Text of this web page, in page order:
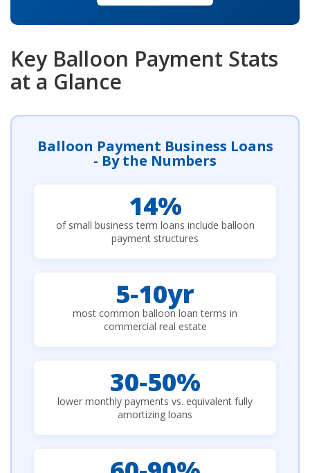
Key Balloon Payment Stats
at a Glance
Balloon Payment Business Loans
- By the Numbers
14%
of small business term loans include balloon
payment structures
5-10yr
most common balloon loan terms in
commercial real estate
30-50%
lower monthly payments vs. equivalent fully
amortizing loans